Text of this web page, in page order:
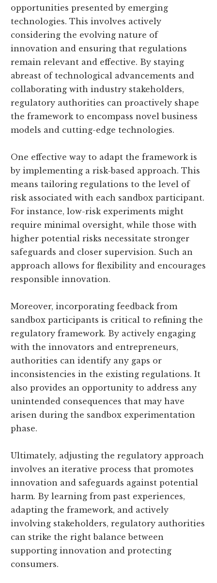
opportunities presented by emerging
technologies. This involves actively
considering the evolving nature of
innovation and ensuring that regulations
remain relevant and effective. By staying
abreast of technological advancements and
collaborating with industry stakeholders,
regulatory authorities can proactively shape
the framework to encompass novel business
models and cutting-edge technologies.
One effective way to adapt the framework is
by implementing a risk-based approach. This
means tailoring regulations to the level of
risk associated with each sandbox participant.
For instance, low-risk experiments might
require minimal oversight, while those with
higher potential risks necessitate stronger
safeguards and closer supervision. Such an
approach allows for flexibility and encourages
responsible innovation.
Moreover, incorporating feedback from
sandbox participants is critical to refining the
regulatory framework. By actively engaging
with the innovators and entrepreneurs,
authorities can identify any gaps or
inconsistencies in the existing regulations. It
also provides an opportunity to address any
unintended consequences that may have
arisen during the sandbox experimentation
phase.
Ultimately, adjusting the regulatory approach
involves an iterative process that promotes
innovation and safeguards against potential
harm. By learning from past experiences,
adapting the framework, and actively
involving stakeholders, regulatory authorities
can strike the right balance between
supporting innovation and protecting
consumers.